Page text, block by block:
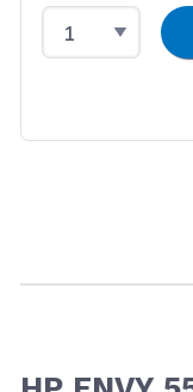
Select Quantity